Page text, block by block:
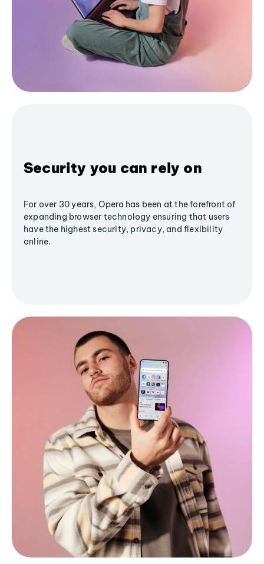
Security you can rely on
For over 30 years, Opera has been at the forefront of
expanding browser technology ensuring that users
have the highest security, privacy, and flexibility
online.